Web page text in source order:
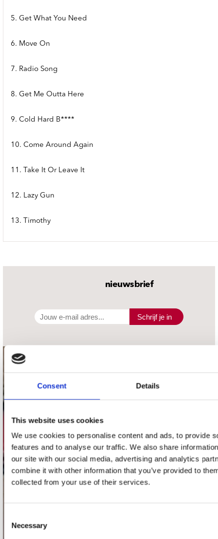
Consent Details
This website uses cookies
We use cookies to personalise content and ads, to provide
features and to analyse our traffic. We also share
our site with our social media, advertising and analytics
combine it with other information that you’ve provided to
collected from your use of their services.
Selection
Necessary
5. Get What You Need
6. Move On
7. Radio Song
8. Get Me Outta Here
9. Cold Hard B****
10. Come Around Again
11. Take It Or Leave It
12. Lazy Gun
13. Timothy
nieuwsbrief
Schrijf je in
Stuur ons een e-mail
Adres
Concerto Recordstore
Utrechtsestraat 52-60
1017 VP Amsterdam